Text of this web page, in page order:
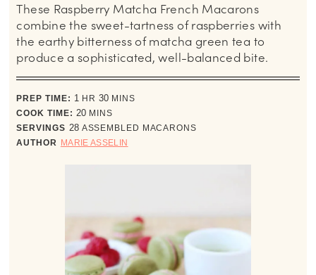
These Raspberry Matcha French Macarons
combine the sweet-tartness of raspberries with
the earthy bitterness of matcha green tea to
produce a sophisticated, well-balanced bite.
PREP TIME: 1 hour
HR 30minutes
MINS
COOK TIME: 20minutes
MINS
SERVINGS 28 ASSEMBLED MACARONS
AUTHOR MARIE ASSELIN